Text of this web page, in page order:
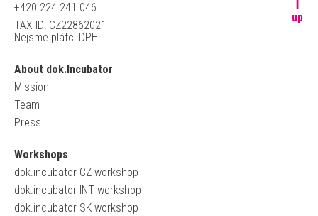
+420 224 241 046
TAX ID: CZ22862021
Nejsme plátci DPH
About dok.Incubator
Mission
Team
Press
Workshops
dok.incubator CZ workshop
dok.incubator INT workshop
dok.incubator SK workshop
up